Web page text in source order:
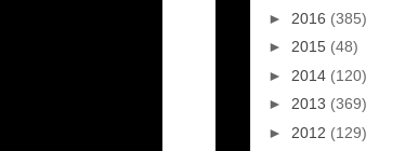
► 2016 (385)
► 2015 (48)
► 2014 (120)
► 2013 (369)
► 2012 (129)